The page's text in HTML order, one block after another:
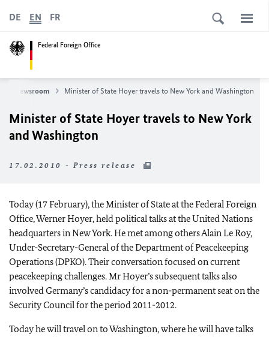
Federal Foreign Office
DE EN FR
Newsroom Minister of State Hoyer travels to New York and Washington
Minister of State Hoyer travels to New York
and Washington
17.02.2010 - Press release
Today (17 February), the Minister of State at the Federal Foreign
Office, Werner Hoyer, held political talks at the United Nations
headquarters in New York. He met among others Alain Le Roy,
Under-Secretary-General of the Department of Peacekeeping
Operations (DPKO). Their conversation focused on current
peacekeeping challenges. Mr Hoyer’s subsequent talks also
involved Germany’s candidacy for a non-permanent seat on the
Security Council for the period 2011-2012.
Today he will travel on to Washington, where he will have talks